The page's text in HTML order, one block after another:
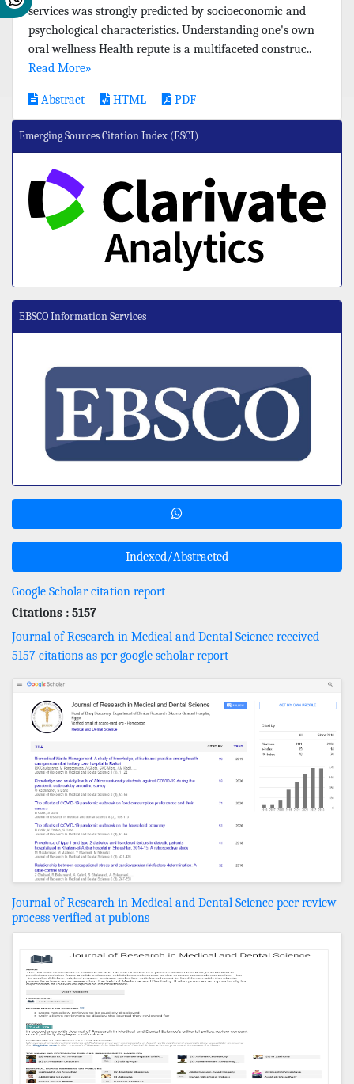
services was strongly predicted by socioeconomic and
psychological characteristics. Understanding one's own
oral wellness Health repute is a multifaceted construc..
Read More»
Abstract HTML PDF
Emerging Sources Citation Index (ESCI)
EBSCO Information Services
Indexed/Abstracted
Google Scholar citation report
Citations : 5157
Journal of Research in Medical and Dental Science received
5157 citations as per google scholar report
Journal of Research in Medical and Dental Science peer review
process verified at publons